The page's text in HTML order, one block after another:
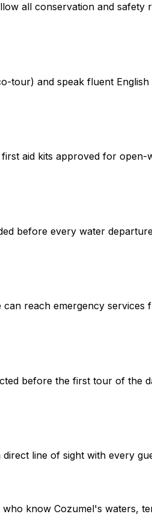
all conservation and safety
tour) and speak fluent English
aid kits approved for open-
before every water
reach emergency
before the first tour of the
line of sight with every
know Cozumel's waters,